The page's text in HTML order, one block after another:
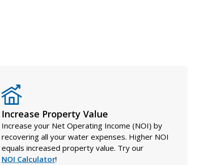
Increase Property Value
Increase your Net Operating Income (NOI) by
recovering all your water expenses. Higher NOI
equals increased property value. Try our
NOI Calculator!